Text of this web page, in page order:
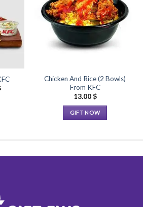
to
Price
Add to
Wishlist
Chicken And Rice (2 Bowls)
From KFC
13.00$
GIFT NOW
multiple